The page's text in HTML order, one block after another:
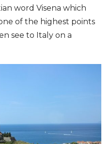
word Visena which
of the highest points
see to Italy on a